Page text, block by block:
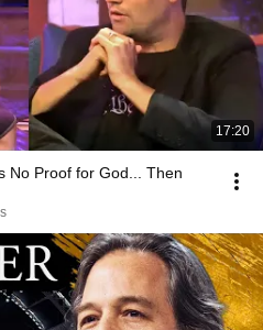
17:20
No Proof for God... Then